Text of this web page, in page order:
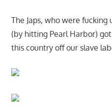
The Japs, who were
(by hitting Pearl Harbor)
this country off our slave